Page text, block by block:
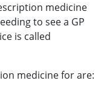
medicine
to see a GP
is called
medicine for are: